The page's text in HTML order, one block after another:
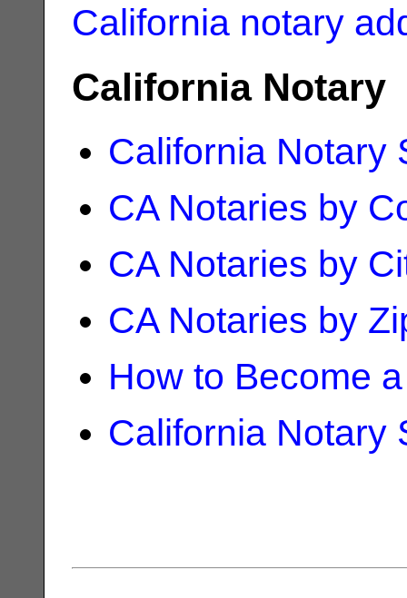
California notary
California Notary
California Notary
CA Notaries by
CA Notaries by
CA Notaries by
How to Become
California Notary